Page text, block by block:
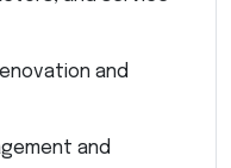
and
and